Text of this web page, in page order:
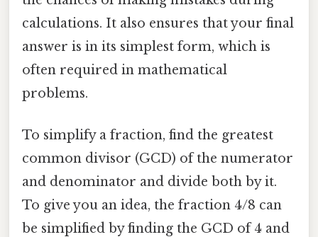
calculations. It also ensures that your final
answer is in its simplest form, which is
often required in mathematical
problems.
To simplify a fraction, find the greatest
common divisor (GCD) of the numerator
and denominator and divide both by it.
To give you an idea, the fraction 4/8 can
be simplified by finding the GCD of 4 and